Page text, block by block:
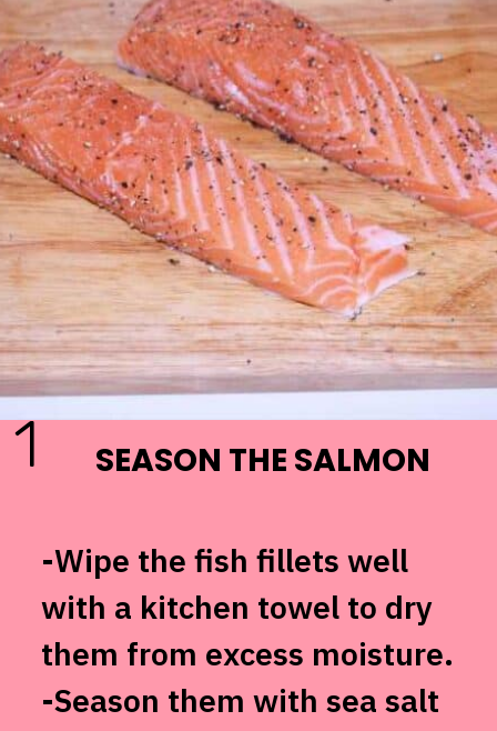
SEASON THE SALMON
1
-Wipe the fish fillets well
with a kitchen towel to dry
them from excess moisture.
-Season them with sea salt